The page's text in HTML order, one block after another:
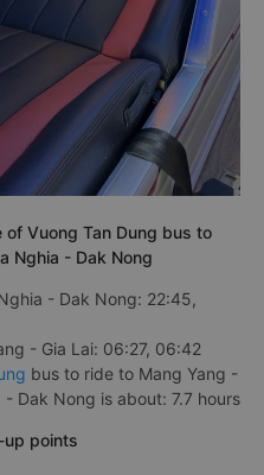
Vuong Tan Dung bus to
Nghia - Dak Nong
- Dak Nong: 22:45,
- Gia Lai: 06:27, 06:42
bus to ride to Mang Yang -
- Dak Nong is about: 7.7 hours
up points